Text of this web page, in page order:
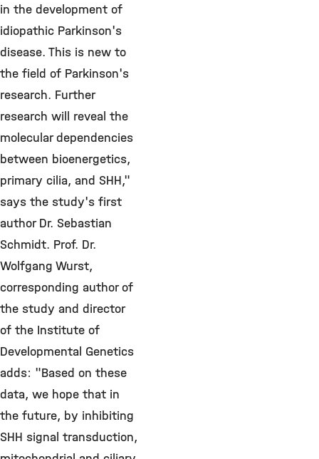
in the development of
idiopathic Parkinson's
disease. This is new to
the field of Parkinson's
research. Further
research will reveal the
molecular dependencies
between bioenergetics,
primary cilia, and SHH,"
says the study's first
author Dr. Sebastian
Schmidt. Prof. Dr.
Wolfgang Wurst,
corresponding author of
the study and director
of the Institute of
Developmental Genetics
adds: "Based on these
data, we hope that in
the future, by inhibiting
SHH signal transduction,